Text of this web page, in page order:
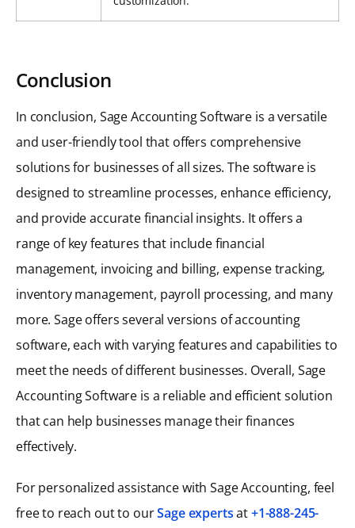
Conclusion
In conclusion, Sage Accounting Software is a versatile
and user-friendly tool that offers comprehensive
solutions for businesses of all sizes. The software is
designed to streamline processes, enhance efficiency,
and provide accurate financial insights. It offers a
range of key features that include financial
management, invoicing and billing, expense tracking,
inventory management, payroll processing, and many
more. Sage offers several versions of accounting
software, each with varying features and capabilities to
meet the needs of different businesses. Overall, Sage
Accounting Software is a reliable and efficient solution
that can help businesses manage their finances
effectively.
For personalized assistance with Sage Accounting, feel
free to reach out to ourSage expertsat+1-888-245-